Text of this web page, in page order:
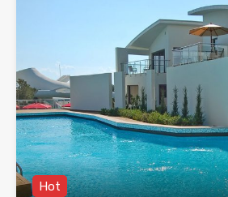
Hot